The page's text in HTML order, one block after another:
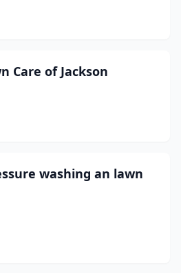
Care of Jackson
washing an lawn